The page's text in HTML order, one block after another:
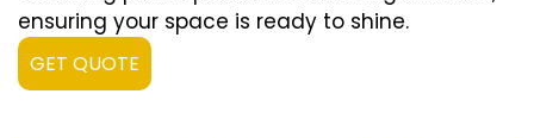
ensuring your space is ready to shine.
GET QUOTE